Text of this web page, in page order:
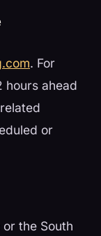
. For
hours ahead
or
the South